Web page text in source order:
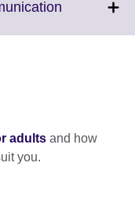
adults and how
you.